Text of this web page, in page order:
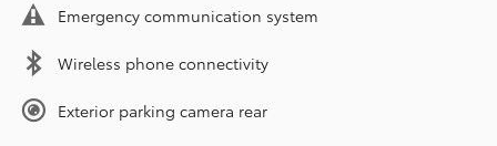
Emergency communication system
Wireless phone connectivity
Exterior parking camera rear